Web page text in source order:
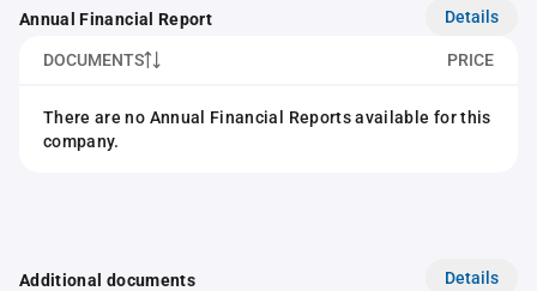
Annual Financial Report Details
DOCUMENTS PRICE
There are no Annual Financial Reports available for this
company.
Additional documents Details